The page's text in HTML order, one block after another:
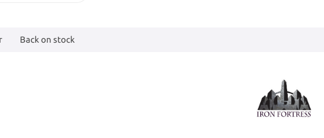
Back on stock